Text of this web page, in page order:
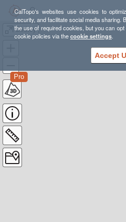
CalTopo's websites use cookies to
security, and facilitate social media sharing.
the use of required cookies, but you can
cookie policies via thecookie settings.
Accept
Dinkey
Pro